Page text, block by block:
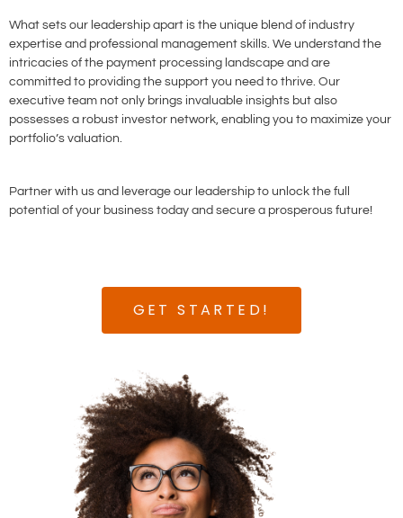
What sets our leadership apart is the unique blend of industry
expertise and professional management skills. We understand the
intricacies of the payment processing landscape and are
committed to providing the support you need to thrive. Our
executive team not only brings invaluable insights but also
possesses a robust investor network, enabling you to maximize your
portfolio’s valuation.
Partner with us and leverage our leadership to unlock the full
potential of your business today and secure a prosperous future!
GET STARTED!